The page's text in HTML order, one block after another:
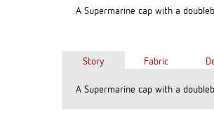
A Supermarine cap with a
Story
A Supermarine cap with a
Fabric